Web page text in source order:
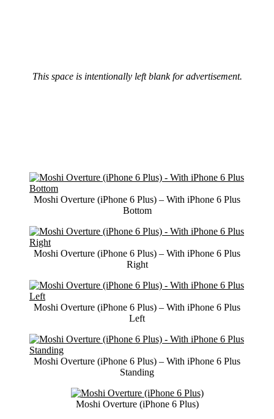
This space is intentionally left blank for advertisement.
Moshi Overture (iPhone 6 Plus) – With iPhone 6 Plus
Bottom
Moshi Overture (iPhone 6 Plus) – With iPhone 6 Plus
Right
Moshi Overture (iPhone 6 Plus) – With iPhone 6 Plus
Left
Moshi Overture (iPhone 6 Plus) – With iPhone 6 Plus
Standing
Moshi Overture (iPhone 6 Plus)